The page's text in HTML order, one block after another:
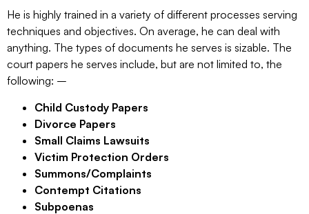
He is highly trained in a variety of different processes serving
techniques and objectives. On average, he can deal with
anything. The types of documents he serves is sizable. The
court papers he serves include, but are not limited to, the
following: –
Child Custody Papers
Divorce Papers
Small Claims Lawsuits
Victim Protection Orders
Summons/Complaints
Contempt Citations
Subpoenas